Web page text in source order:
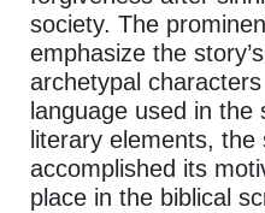
society. The
emphasize the
archetypal
language used in
literary elements,
accomplished its
place in the biblical